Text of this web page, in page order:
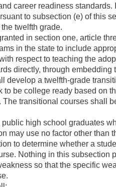
career readiness
to subsection (e) of this
twelfth grade.
in section one, article
in the state to include
respect to teaching the
directly, through
a twelfth-grade
to be college ready based on
transitional courses shall
high school graduates
may use no factor other
to determine whether a
Nothing in this subsection
so that the specific